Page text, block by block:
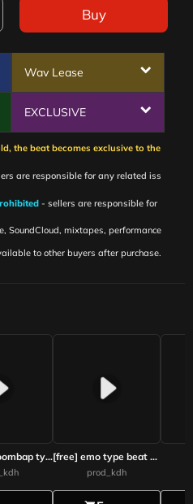
Buy
Wav Lease
EXCLUSIVE
the beat becomes exclusive to the
are responsible for any related iss
- sellers are responsible for
SoundCloud, mixtapes, performance
to other buyers after purchase.
[free] lofi boombap type beat - space [free] emo type beat - The last message
prod_kdh